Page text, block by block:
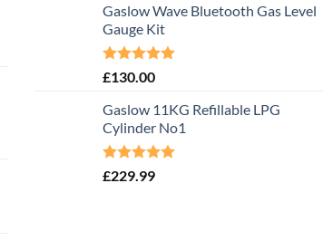
Gaslow Wave Bluetooth Gas Level
Gauge Kit
Rated5.00
£130.00
Gaslow 11KG Refillable LPG
Cylinder No1
Rated5.00
£229.99